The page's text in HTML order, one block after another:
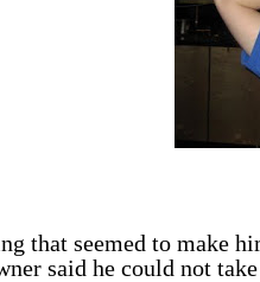
that seemed to make
said he could not